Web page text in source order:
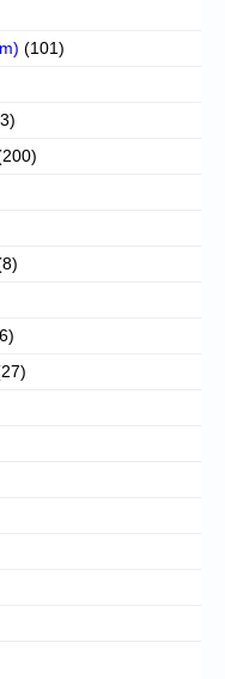
(101)